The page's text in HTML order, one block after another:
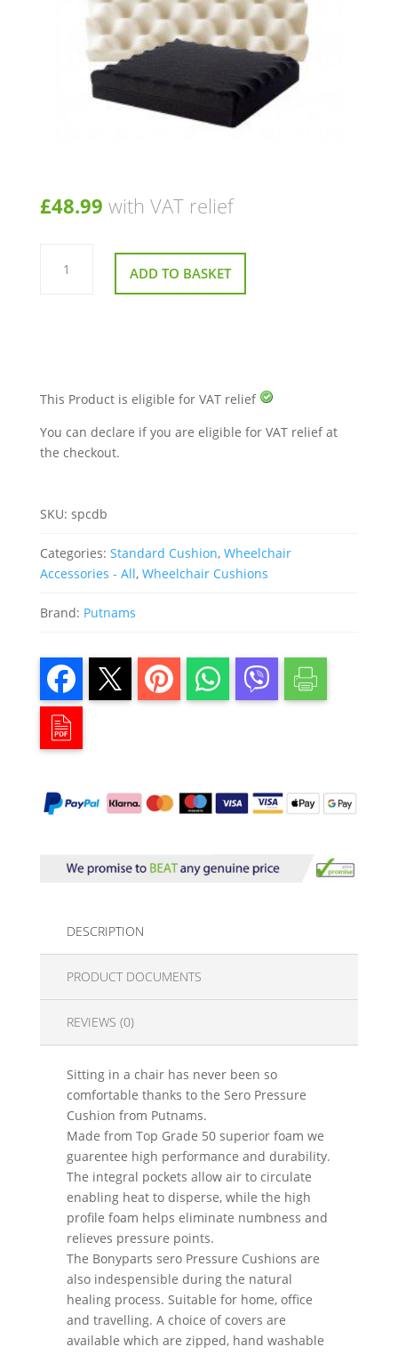
£48.99 with VAT relief
Deluxe
Bonyparts
Sero ADD TO BASKET
This Product is eligible for VAT relief
You can declare if you are eligible for VAT relief at
the checkout.
SKU: spcdb
Categories: Standard Cushion, Wheelchair
Accessories - All, Wheelchair Cushions
Brand: Putnams
DESCRIPTION
PRODUCT DOCUMENTS
REVIEWS (0)
Sitting in a chair has never been so
comfortable thanks to the Sero Pressure
Cushion from Putnams.
Made from Top Grade 50 superior foam we
guarentee high performance and durability.
The integral pockets allow air to circulate
enabling heat to disperse, while the high
profile foam helps eliminate numbness and
relieves pressure points.
The Bonyparts sero Pressure Cushions are
also indespensible during the natural
healing process. Suitable for home, office
and travelling. A choice of covers are
available which are zipped, hand washable